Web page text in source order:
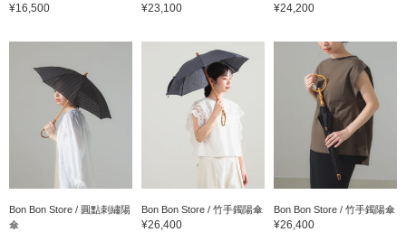
¥16,500 ¥23,100 ¥24,200
Bon Bon Store / 圓點刺繡陽
傘
Bon Bon Store / 竹手鐲陽傘
¥26,400
Bon Bon Store / 竹手鐲陽傘
¥26,400